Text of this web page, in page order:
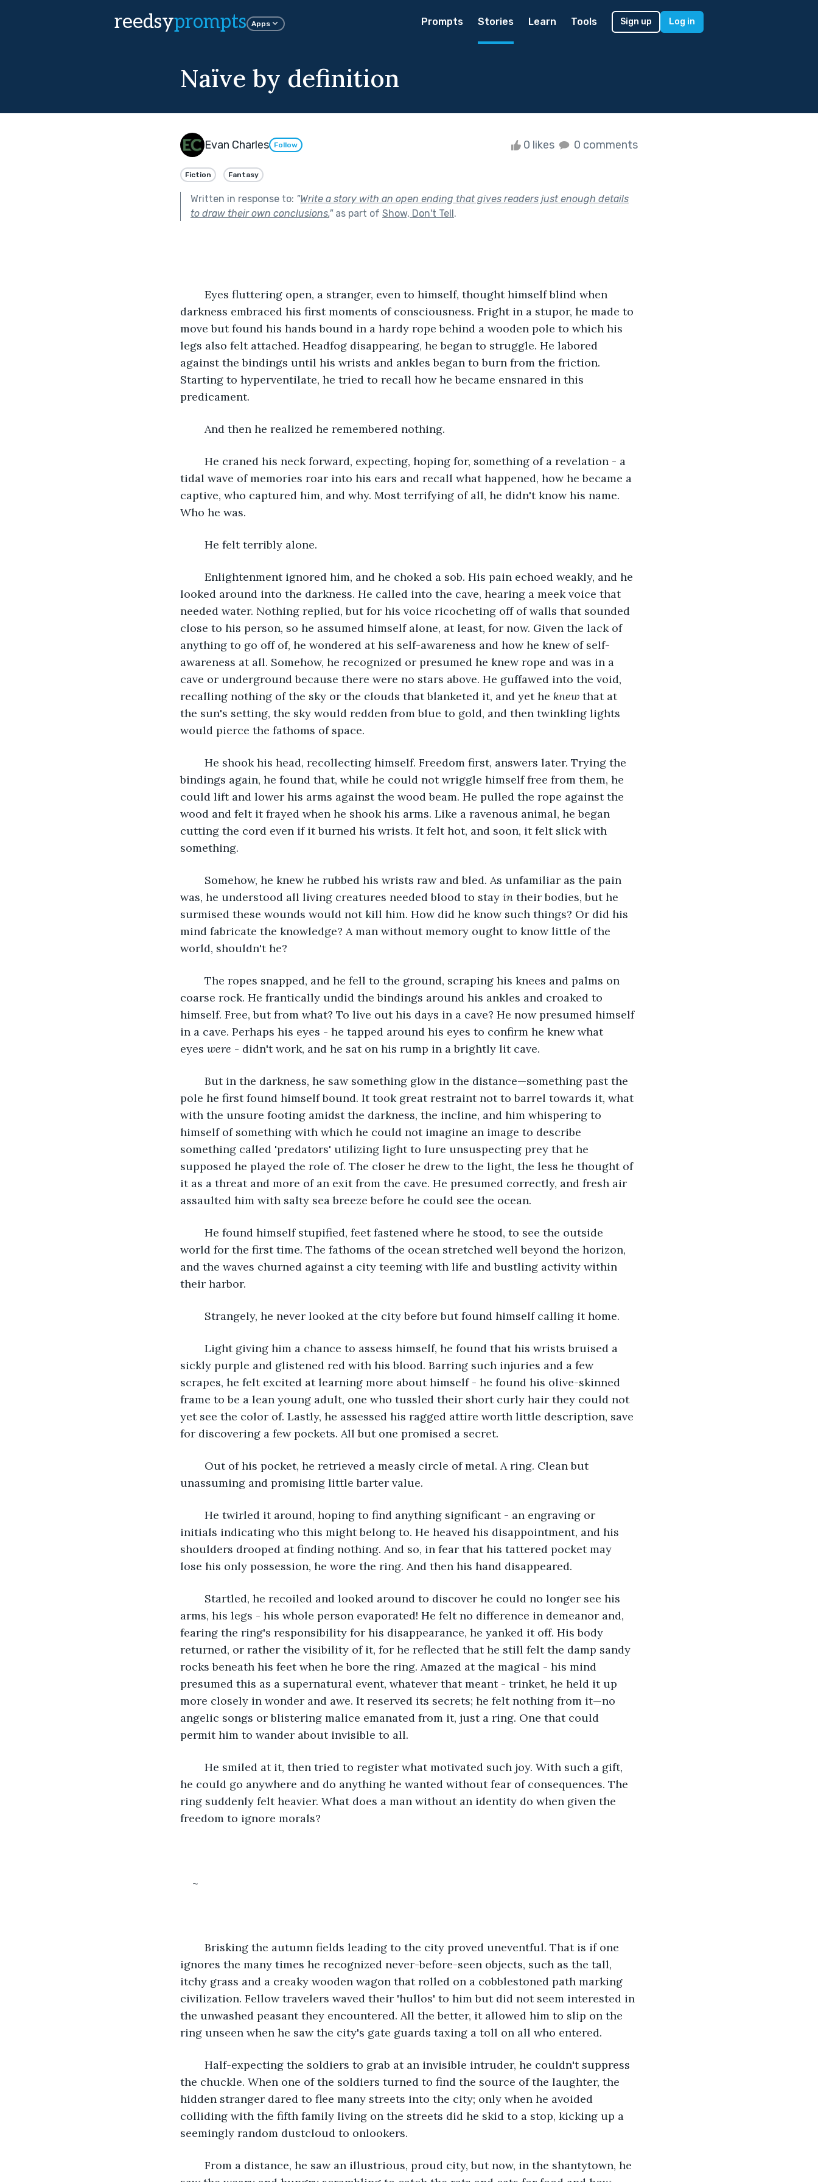
reedsyprompts Apps Prompts Stories Learn Tools Sign up Log in
Naïve by definition
Evan Charles Follow 0 likes 0 comments
Fiction Fantasy
Written in response to: "Write a story with an open ending that gives readers just enough details
to draw their own conclusions."as part of Show, Don't Tell.
darkness embraced his first moments of consciousness. Fright in a stupor, he made to
move but found his hands bound in a hardy rope behind a wooden pole to which his
legs also felt attached. Headfog disappearing, he began to struggle. He labored
against the bindings until his wrists and ankles began to burn from the friction.
Starting to hyperventilate, he tried to recall how he became ensnared in this
predicament.
	And then he realized he remembered nothing.
tidal wave of memories roar into his ears and recall what happened, how he became a
captive, who captured him, and why. Most terrifying of all, he didn't know his name.
Who he was.
	He felt terribly alone.
looked around into the darkness. He called into the cave, hearing a meek voice that
needed water. Nothing replied, but for his voice ricocheting off of walls that sounded
close to his person, so he assumed himself alone, at least, for now. Given the lack of
anything to go off of, he wondered at his self-awareness and how he knew of self-
awareness at all. Somehow, he recognized or presumed he knew rope and was in a
cave or underground because there were no stars above. He guffawed into the void,
recalling nothing of the sky or the clouds that blanketed it, and yet he knew that at
the sun's setting, the sky would redden from blue to gold, and then twinkling lights
would pierce the fathoms of space.
bindings again, he found that, while he could not wriggle himself free from them, he
could lift and lower his arms against the wood beam. He pulled the rope against the
wood and felt it frayed when he shook his arms. Like a ravenous animal, he began
cutting the cord even if it burned his wrists. It felt hot, and soon, it felt slick with
something.
was, he understood all living creatures needed blood to stay in their bodies, but he
surmised these wounds would not kill him. How did he know such things? Or did his
mind fabricate the knowledge? A man without memory ought to know little of the
world, shouldn't he?
coarse rock. He frantically undid the bindings around his ankles and croaked to
himself. Free, but from what? To live out his days in a cave? He now presumed himself
in a cave. Perhaps his eyes - he tapped around his eyes to confirm he knew what
eyes were - didn't work, and he sat on his rump in a brightly lit cave.
pole he first found himself bound. It took great restraint not to barrel towards it, what
with the unsure footing amidst the darkness, the incline, and him whispering to
himself of something with which he could not imagine an image to describe
something called 'predators' utilizing light to lure unsuspecting prey that he
supposed he played the role of. The closer he drew to the light, the less he thought of
it as a threat and more of an exit from the cave. He presumed correctly, and fresh air
assaulted him with salty sea breeze before he could see the ocean.
world for the first time. The fathoms of the ocean stretched well beyond the horizon,
and the waves churned against a city teeming with life and bustling activity within
their harbor.
	Strangely, he never looked at the city before but found himself calling it home.
sickly purple and glistened red with his blood. Barring such injuries and a few
scrapes, he felt excited at learning more about himself - he found his olive-skinned
frame to be a lean young adult, one who tussled their short curly hair they could not
yet see the color of. Lastly, he assessed his ragged attire worth little description, save
for discovering a few pockets. All but one promised a secret.
unassuming and promising little barter value.
initials indicating who this might belong to. He heaved his disappointment, and his
shoulders drooped at finding nothing. And so, in fear that his tattered pocket may
lose his only possession, he wore the ring. And then his hand disappeared.
arms, his legs - his whole person evaporated! He felt no difference in demeanor and,
fearing the ring's responsibility for his disappearance, he yanked it off. His body
returned, or rather the visibility of it, for he reflected that he still felt the damp sandy
rocks beneath his feet when he bore the ring. Amazed at the magical - his mind
presumed this as a supernatural event, whatever that meant - trinket, he held it up
more closely in wonder and awe. It reserved its secrets; he felt nothing from it—no
angelic songs or blistering malice emanated from it, just a ring. One that could
permit him to wander about invisible to all.
he could go anywhere and do anything he wanted without fear of consequences. The
ring suddenly felt heavier. What does a man without an identity do when given the
freedom to ignore morals?
~
ignores the many times he recognized never-before-seen objects, such as the tall,
itchy grass and a creaky wooden wagon that rolled on a cobblestoned path marking
civilization. Fellow travelers waved their 'hullos' to him but did not seem interested in
the unwashed peasant they encountered. All the better, it allowed him to slip on the
ring unseen when he saw the city's gate guards taxing a toll on all who entered.
the chuckle. When one of the soldiers turned to find the source of the laughter, the
hidden stranger dared to flee many streets into the city; only when he avoided
colliding with the fifth family living on the streets did he skid to a stop, kicking up a
seemingly random dustcloud to onlookers.